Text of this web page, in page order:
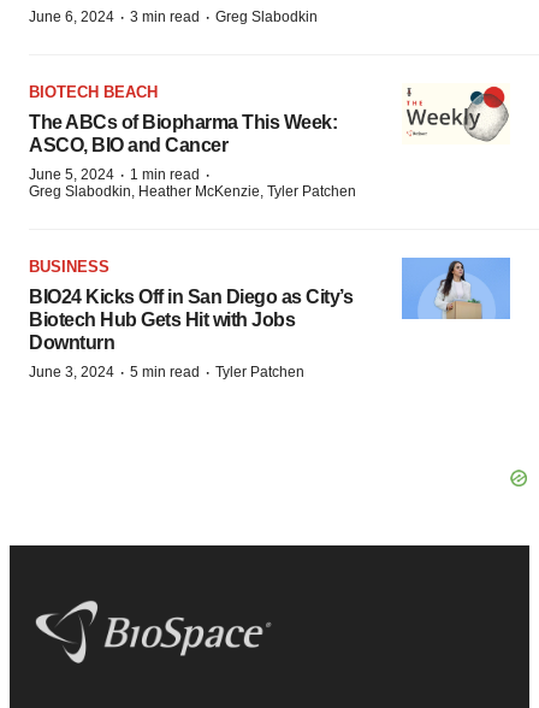
June 6, 2024 · 3 min read · Greg Slabodkin
BIOTECH BEACH
The ABCs of Biopharma This Week:
ASCO, BIO and Cancer
June 5, 2024 · 1 min read ·
Greg Slabodkin, Heather McKenzie, Tyler Patchen
BUSINESS
BIO24 Kicks Off in San Diego as City’s
Biotech Hub Gets Hit with Jobs
Downturn
June 3, 2024 · 5 min read · Tyler Patchen